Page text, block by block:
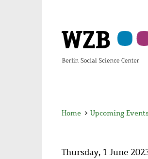
Home > Upcoming Events
Thursday, 1 June